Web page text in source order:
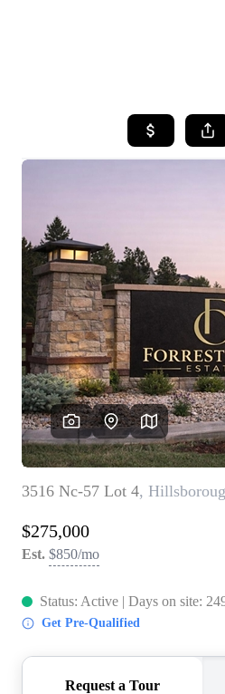
SEARCH
TOP